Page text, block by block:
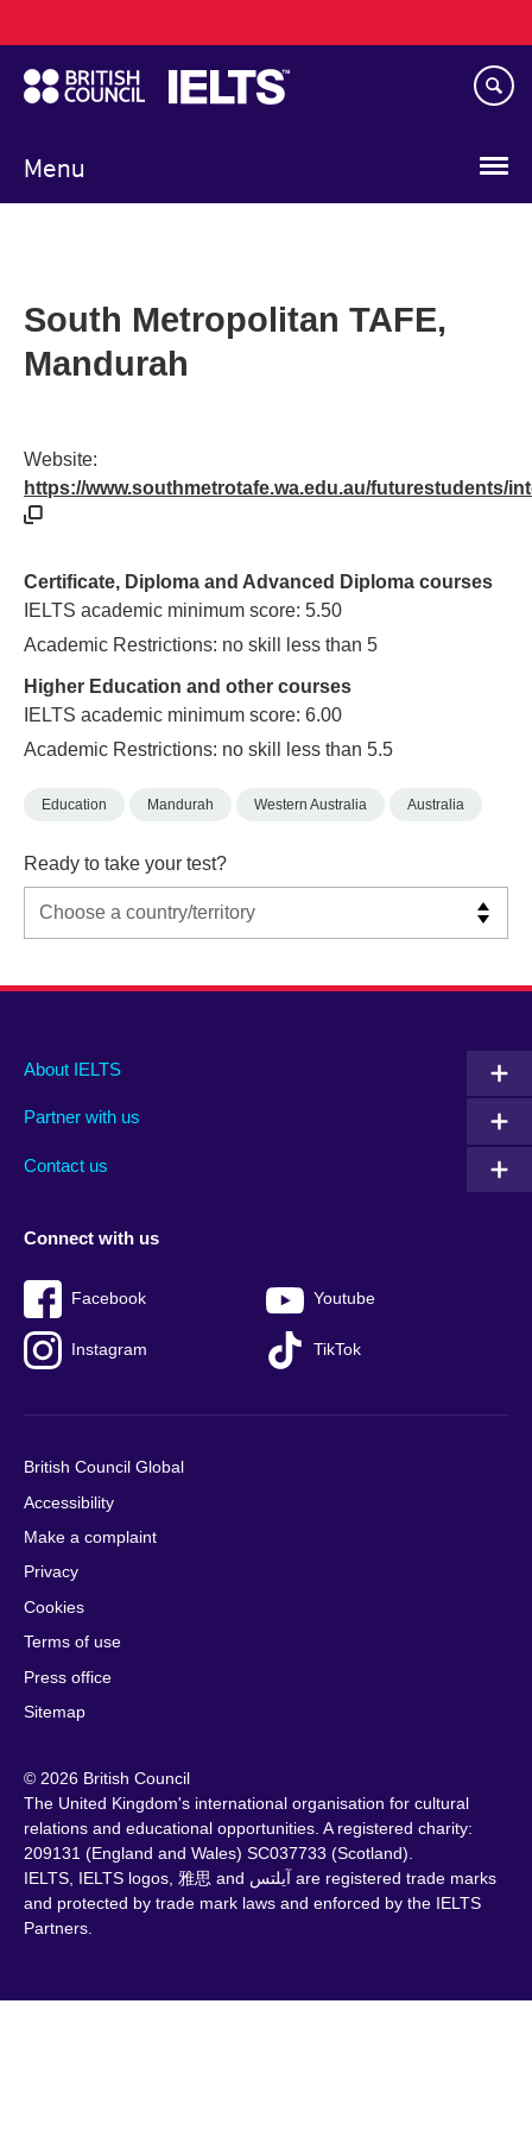
to
main
content
Menu
navigation
South Metropolitan TAFE,
Mandurah
Website:
https://www.southmetrotafe.wa.edu.au/futurestudents/
Certificate, Diploma and Advanced Diploma courses
IELTS academic minimum score: 5.50
Academic Restrictions: no skill less than 5
Higher Education and other courses
IELTS academic minimum score: 6.00
Academic Restrictions: no skill less than 5.5
Education Mandurah Western Australia Australia
Ready to take your test?
Main
footer
About IELTS
Partner with us
Contact us
Social
menu
Connect with us
Facebook Youtube
Instagram TikTok
Auxiliary
British Council Global
Accessibility
Make a complaint
Privacy
Cookies
Terms of use
Press office
Sitemap
© 2026 British Council
The United Kingdom's international organisation for cultural
relations and educational opportunities. A registered charity:
209131 (England and Wales) SC037733 (Scotland).
IELTS, IELTS logos, 雅思 and آيلتس are registered trade marks
and protected by trade mark laws and enforced by the IELTS
Partners.